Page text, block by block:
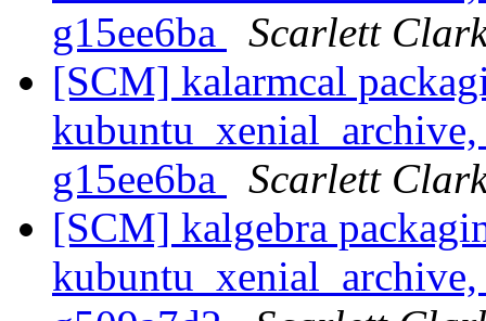
g15ee6ba
Scarlett
[SCM] kalarmcal
g15ee6ba
Scarlett
[SCM] kalgebra